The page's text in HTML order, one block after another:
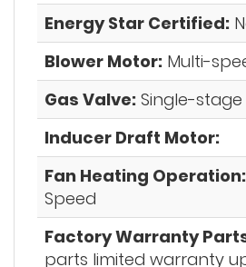
Energy Star Certified:
Blower Motor: Multi-
Gas Valve: Single-stage
Inducer Draft Motor:
Fan Heating Operation:
Speed
Factory Warranty
parts limited warranty